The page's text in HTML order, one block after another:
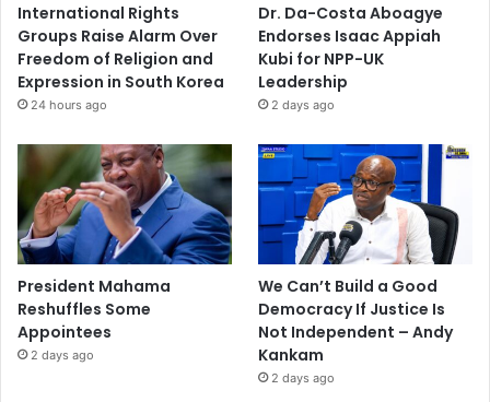
International Rights
Groups Raise Alarm Over
Freedom of Religion and
Expression in South Korea
24 hours ago
Dr. Da-Costa Aboagye
Endorses Isaac Appiah
Kubi for NPP-UK
Leadership
2 days ago
President Mahama
Reshuffles Some
Appointees
2 days ago
We Can’t Build a Good
Democracy If Justice Is
Not Independent – Andy
Kankam
2 days ago